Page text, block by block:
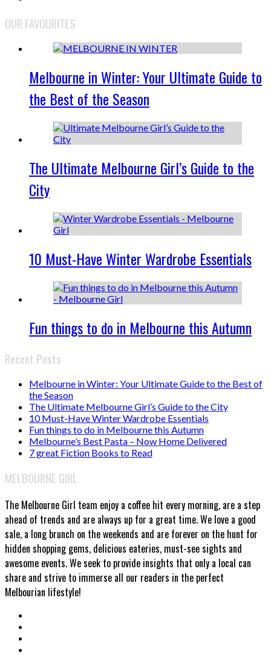
OUR FAVOURITES
Melbourne in Winter: Your Ultimate Guide to
the Best of the Season
The Ultimate Melbourne Girl’s Guide to the
City
10 Must-Have Winter Wardrobe Essentials
Fun things to do in Melbourne this Autumn
Recent Posts
Melbourne in Winter: Your Ultimate Guide to the Best of
the Season
The Ultimate Melbourne Girl’s Guide to the City
10 Must-Have Winter Wardrobe Essentials
Fun things to do in Melbourne this Autumn
Melbourne’s Best Pasta – Now Home Delivered
7 great Fiction Books to Read
MELBOURNE GIRL
The Melbourne Girl team enjoy a coffee hit every morning, are a step
ahead of trends and are always up for a great time. We love a good
sale, a long brunch on the weekends and are forever on the hunt for
hidden shopping gems, delicious eateries, must-see sights and
awesome events. We seek to provide insights that only a local can
share and strive to immerse all our readers in the perfect
Melbourian lifestyle!